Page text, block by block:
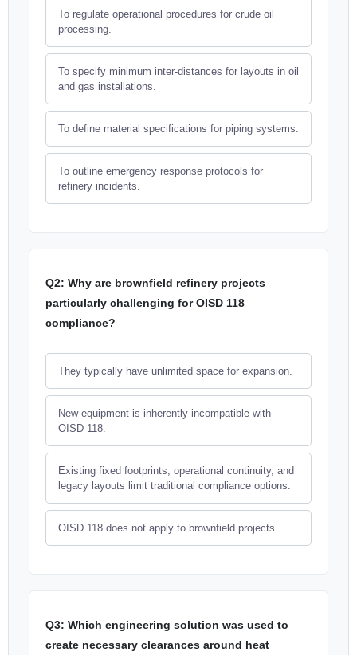
To regulate operational procedures for crude oil
processing.
To specify minimum inter-distances for layouts in oil
and gas installations.
To define material specifications for piping systems.
To outline emergency response protocols for
refinery incidents.
Q2: Why are brownfield refinery projects
particularly challenging for OISD 118
compliance?
They typically have unlimited space for expansion.
New equipment is inherently incompatible with
OISD 118.
Existing fixed footprints, operational continuity, and
legacy layouts limit traditional compliance options.
OISD 118 does not apply to brownfield projects.
Q3: Which engineering solution was used to
create necessary clearances around heat